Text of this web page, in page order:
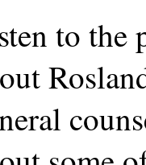
to the